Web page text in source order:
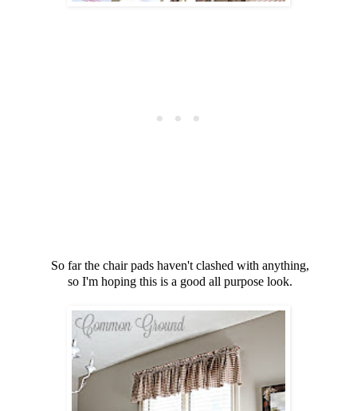
So far the chair pads haven't clashed with anything,
so I'm hoping this is a good all purpose look.